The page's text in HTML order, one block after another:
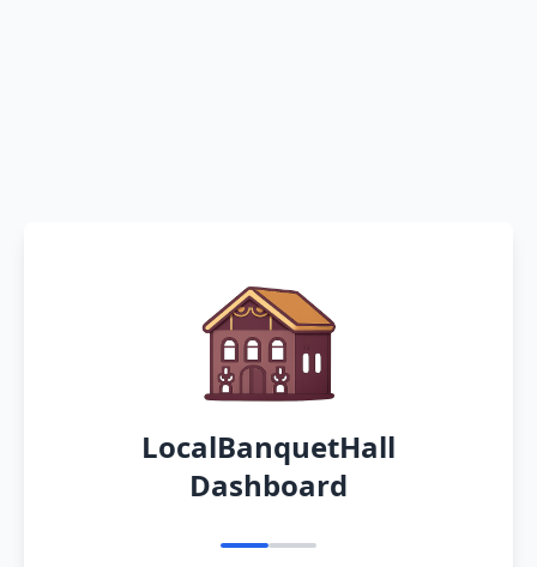
LocalBanquetHall
Dashboard